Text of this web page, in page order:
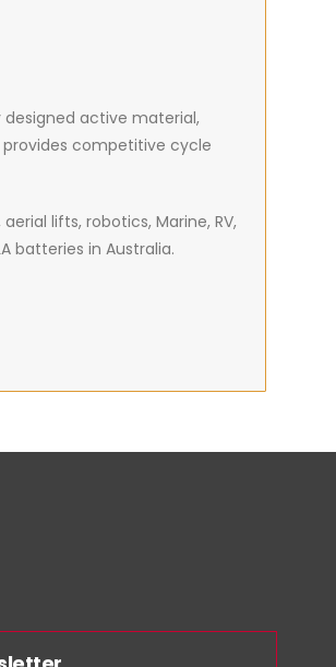
designed active material,
provides competitive cycle
lifts, robotics, Marine, RV,
batteries in Australia.